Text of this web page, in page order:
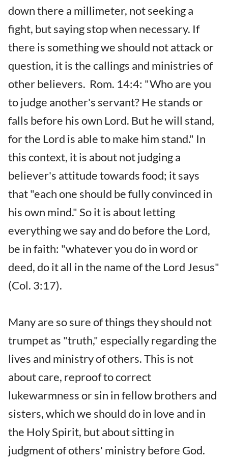
down there a millimeter, not seeking a
fight, but saying stop when necessary. If
there is something we should not attack or
question, it is the callings and ministries of
other believers. Rom. 14:4: "Who are you
to judge another's servant? He stands or
falls before his own Lord. But he will stand,
for the Lord is able to make him stand." In
this context, it is about not judging a
believer's attitude towards food; it says
that "each one should be fully convinced in
his own mind." So it is about letting
everything we say and do before the Lord,
be in faith: "whatever you do in word or
deed, do it all in the name of the Lord Jesus"
(Col. 3:17).
Many are so sure of things they should not
trumpet as "truth," especially regarding the
lives and ministry of others. This is not
about care, reproof to correct
lukewarmness or sin in fellow brothers and
sisters, which we should do in love and in
the Holy Spirit, but about sitting in
judgment of others' ministry before God.